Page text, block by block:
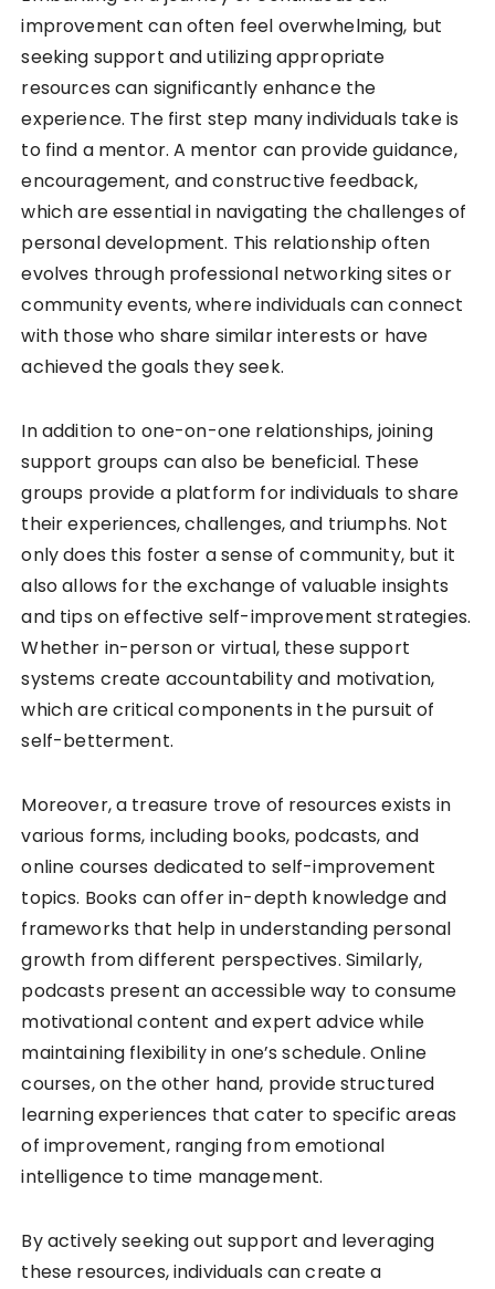
improvement can often feel overwhelming, but
seeking support and utilizing appropriate
resources can significantly enhance the
experience. The first step many individuals take is
to find a mentor. A mentor can provide guidance,
encouragement, and constructive feedback,
which are essential in navigating the challenges of
personal development. This relationship often
evolves through professional networking sites or
community events, where individuals can connect
with those who share similar interests or have
achieved the goals they seek.
In addition to one-on-one relationships, joining
support groups can also be beneficial. These
groups provide a platform for individuals to share
their experiences, challenges, and triumphs. Not
only does this foster a sense of community, but it
also allows for the exchange of valuable insights
and tips on effective self-improvement strategies.
Whether in-person or virtual, these support
systems create accountability and motivation,
which are critical components in the pursuit of
self-betterment.
Moreover, a treasure trove of resources exists in
various forms, including books, podcasts, and
online courses dedicated to self-improvement
topics. Books can offer in-depth knowledge and
frameworks that help in understanding personal
growth from different perspectives. Similarly,
podcasts present an accessible way to consume
motivational content and expert advice while
maintaining flexibility in one’s schedule. Online
courses, on the other hand, provide structured
learning experiences that cater to specific areas
of improvement, ranging from emotional
intelligence to time management.
By actively seeking out support and leveraging
these resources, individuals can create a